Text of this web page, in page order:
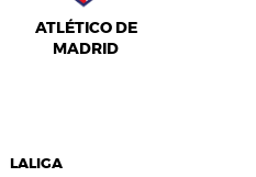
ATLÉTICO DE
MADRID
LALIGA